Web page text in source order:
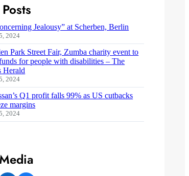
Jealousy” at Scherben, Berlin
2024
Park Street Fair, Zumba charity event to
for people with disabilities – The
Herald
2024
Q1 profit falls 99% as US cutbacks
margins
2024